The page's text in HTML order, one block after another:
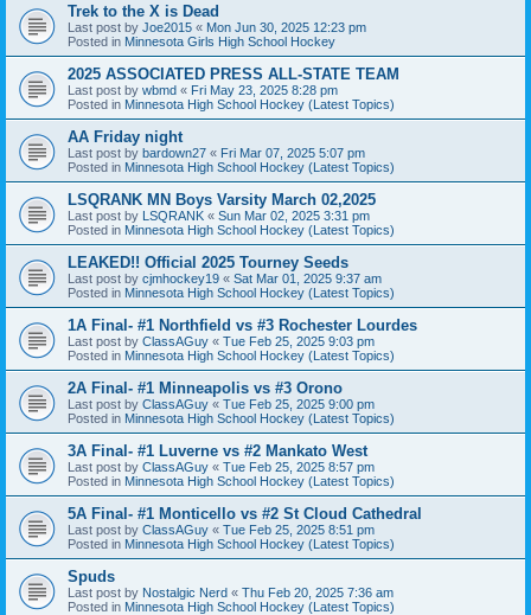
Trek to the X is Dead
Last post by Joe2015 « Mon Jun 30, 2025 12:23 pm
Posted in Minnesota Girls High School Hockey
2025 ASSOCIATED PRESS ALL-STATE TEAM
Last post by wbmd « Fri May 23, 2025 8:28 pm
Posted in Minnesota High School Hockey (Latest Topics)
AA Friday night
Last post by bardown27 « Fri Mar 07, 2025 5:07 pm
Posted in Minnesota High School Hockey (Latest Topics)
LSQRANK MN Boys Varsity March 02,2025
Last post by LSQRANK « Sun Mar 02, 2025 3:31 pm
Posted in Minnesota High School Hockey (Latest Topics)
LEAKED!! Official 2025 Tourney Seeds
Last post by cjmhockey19 « Sat Mar 01, 2025 9:37 am
Posted in Minnesota High School Hockey (Latest Topics)
1A Final- #1 Northfield vs #3 Rochester Lourdes
Last post by ClassAGuy « Tue Feb 25, 2025 9:03 pm
Posted in Minnesota High School Hockey (Latest Topics)
2A Final- #1 Minneapolis vs #3 Orono
Last post by ClassAGuy « Tue Feb 25, 2025 9:00 pm
Posted in Minnesota High School Hockey (Latest Topics)
3A Final- #1 Luverne vs #2 Mankato West
Last post by ClassAGuy « Tue Feb 25, 2025 8:57 pm
Posted in Minnesota High School Hockey (Latest Topics)
5A Final- #1 Monticello vs #2 St Cloud Cathedral
Last post by ClassAGuy « Tue Feb 25, 2025 8:51 pm
Posted in Minnesota High School Hockey (Latest Topics)
Spuds
Last post by Nostalgic Nerd « Thu Feb 20, 2025 7:36 am
Posted in Minnesota High School Hockey (Latest Topics)